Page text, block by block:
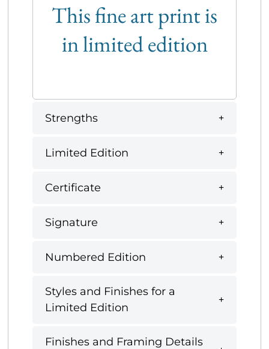
This fine art print is
in limited edition
Strengths
Limited Edition
Certificate
Signature
Numbered Edition
Styles and Finishes for a
Limited Edition
Finishes and Framing Details